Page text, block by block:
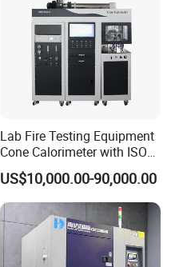
Lab Fire Testing Equipment
Cone Calorimeter with ISO
5660
US$10,000.00-90,000.00